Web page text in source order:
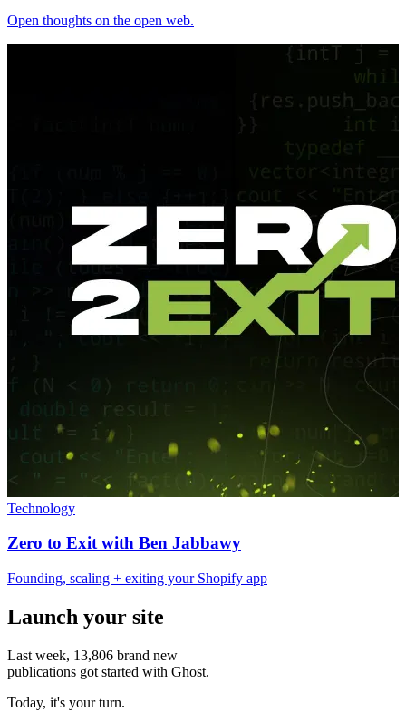
Open thoughts on the open web.
Technology
Zero to Exit with Ben Jabbawy
Founding, scaling + exiting your Shopify app
Launch your site
Last week, 13,806 brand new
publications got started with Ghost.
Today, it's your turn.